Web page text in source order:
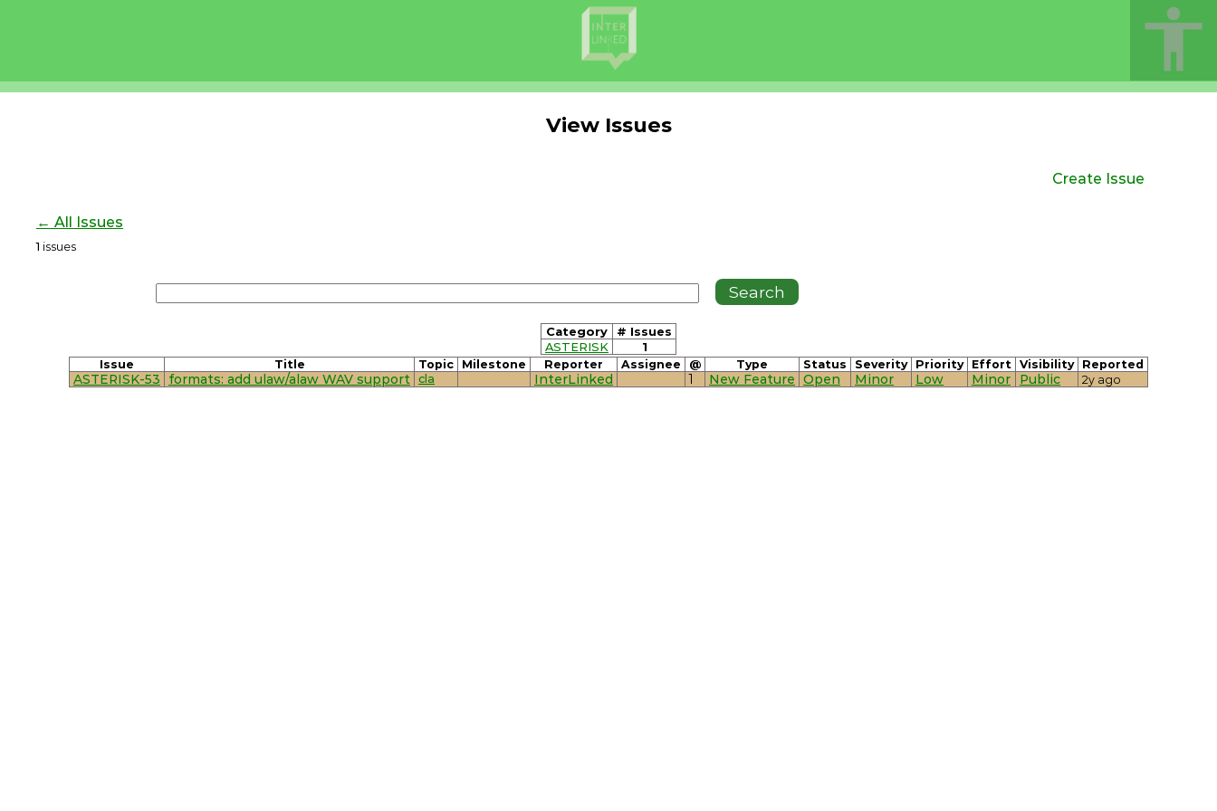
View Issues
Create Issue
← All Issues
1 issues
Category
# Issues
ASTERISK
1
Issue Title Topic Milestone Reporter Assignee @ Type Status Severity Priority Effort Visibility Reported
ASTERISK-53 formats: add ulaw/alaw WAV support cla InterLinked 1 New Feature Open Minor Low Minor Public 2y ago